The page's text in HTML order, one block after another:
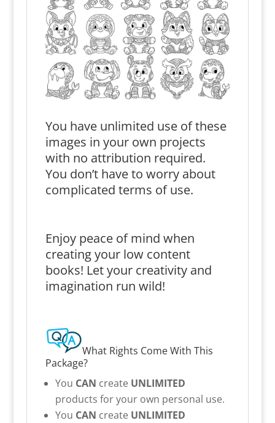
You have unlimited use of these
images in your own projects
with no attribution required.
You don’t have to worry about
complicated terms of use.
Enjoy peace of mind when
creating your low content
books! Let your creativity and
imagination run wild!
What Rights Come With This
Package?
You CAN create UNLIMITED
products for your own personal use.
You CAN create UNLIMITED